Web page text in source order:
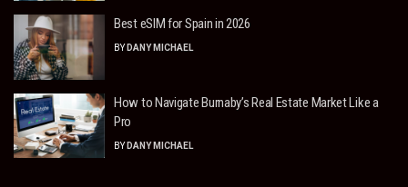
Best eSIM for Spain in 2026
BY DANY MICHAEL
How to Navigate Burnaby’s Real Estate Market Like a
Pro
BY DANY MICHAEL